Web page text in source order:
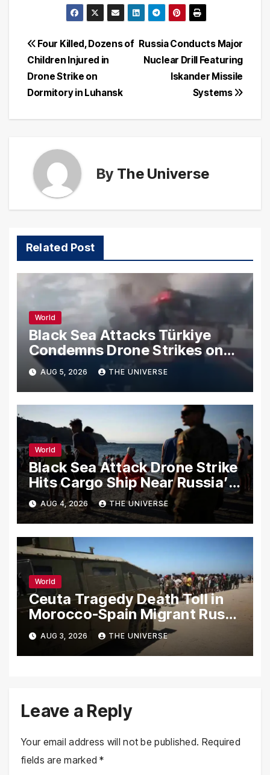
Post
navigation
Russia Conducts Major
Nuclear Drill Featuring
Iskander Missile
Systems
Four Killed, Dozens of
Children Injured in
Drone Strike on
Dormitory in Luhansk
By The Universe
Related Post
World
Black Sea Attacks Türkiye
Condemns Drone Strikes on
Merchant Ships
AUG 5, 2026 THE UNIVERSE
World
Black Sea Attack Drone Strike
Hits Cargo Ship Near Russia’s
Novorossiysk Port
AUG 4, 2026 THE UNIVERSE
World
Ceuta Tragedy Death Toll in
Morocco-Spain Migrant Rush
Climbs to 72
AUG 3, 2026 THE UNIVERSE
Leave a Reply
Your email address will not be published. Required
fields are marked*